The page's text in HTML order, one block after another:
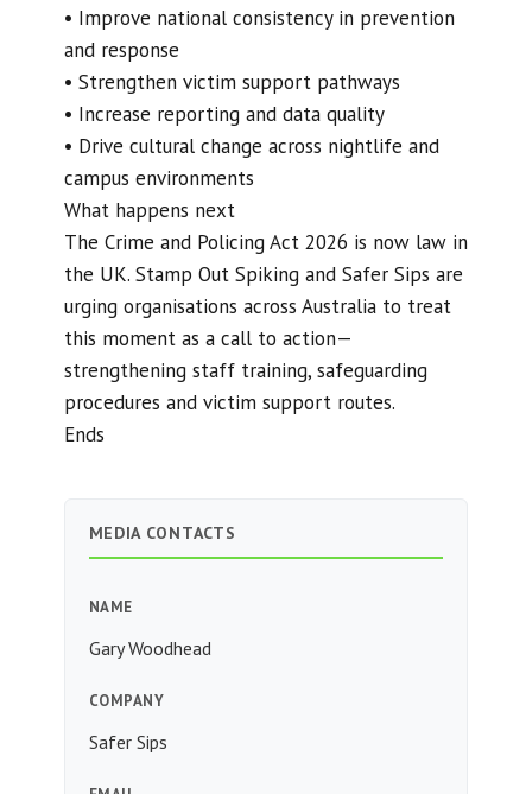
• Improve national consistency in prevention
and response
• Strengthen victim support pathways
• Increase reporting and data quality
• Drive cultural change across nightlife and
campus environments
What happens next
The Crime and Policing Act 2026 is now law in
the UK. Stamp Out Spiking and Safer Sips are
urging organisations across Australia to treat
this moment as a call to action—
strengthening staff training, safeguarding
procedures and victim support routes.
Ends
MEDIA CONTACTS
NAME
Gary Woodhead
COMPANY
Safer Sips